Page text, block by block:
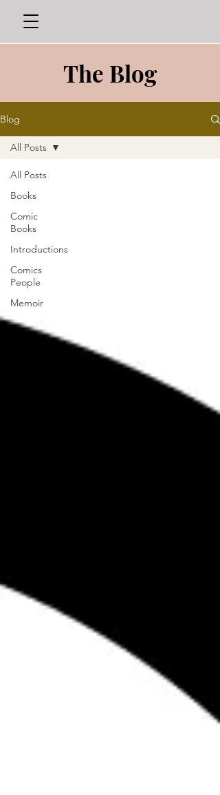
The Blog
Blog
All Posts
Books
Comic
Books
Introductions
Comics
People
Memoir
All Posts